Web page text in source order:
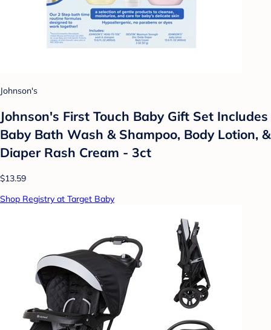
Johnson's
Johnson's First Touch Baby Gift Set Includes
Baby Bath Wash & Shampoo, Body Lotion, &
Diaper Rash Cream - 3ct
$13.59
Shop Registry at Target Baby